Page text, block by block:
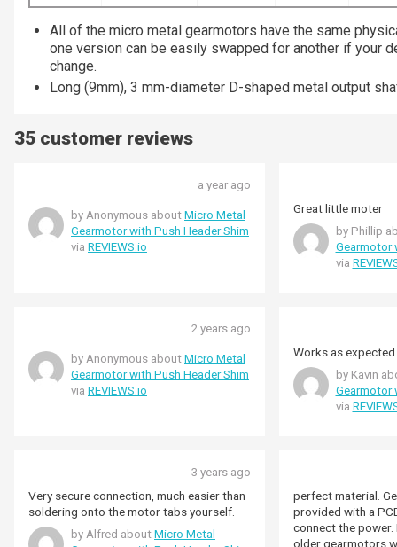
All of the micro metal gearmotors have the same
one version can be easily swapped for another if your
change.
Long (9mm), 3 mm-diameter D-shaped metal output
35 customer reviews
a year ago
by Anonymous about Micro Metal
Gearmotor with Push Header Shim
via REVIEWS.io
Great little moter
by Phillip
Gearmotor
via
2 years ago
by Anonymous about Micro Metal
Gearmotor with Push Header Shim
via REVIEWS.io
Works as expected
by Kavin
Gearmotor
via
3 years ago
Very secure connection, much easier than
soldering onto the motor tabs yourself.
by Alfred about Micro Metal
perfect material.
provided with a
connect the
older gearmotors